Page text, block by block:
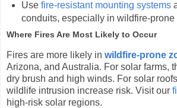
Use fire-resistant mounting systems
conduits, especially in wildfire-prone
Where Fires Are Most Likely to Occur
Fires are more likely in wildfire-prone
Arizona, and Australia. For solar farms,
dry brush and high winds. For solar
wildlife intrusion increase risk. Visit our
high-risk solar regions.